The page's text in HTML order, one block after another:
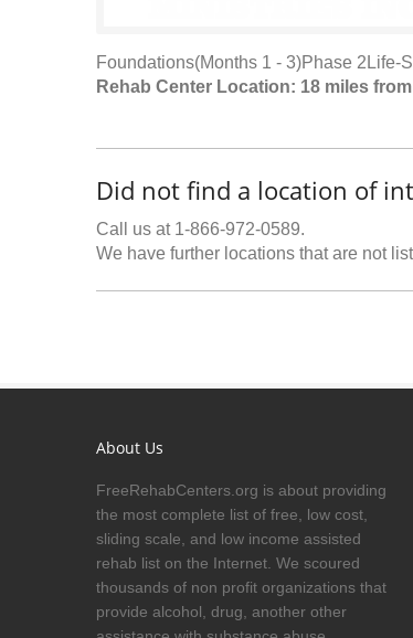
Foundations(Months 1 - 3)Phase 2Life-
Rehab Center Location: 18 miles
Did not find a location of
Call us at 1-866-972-0589.
We have further locations that are not
About Us
FreeRehabCenters.org is about providing
the most complete list of free, low cost,
sliding scale, and low income assisted
rehab list on the Internet. We scoured
thousands of non profit organizations that
provide alcohol, drug, another other